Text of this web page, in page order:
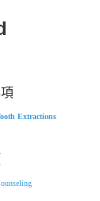
Extractions